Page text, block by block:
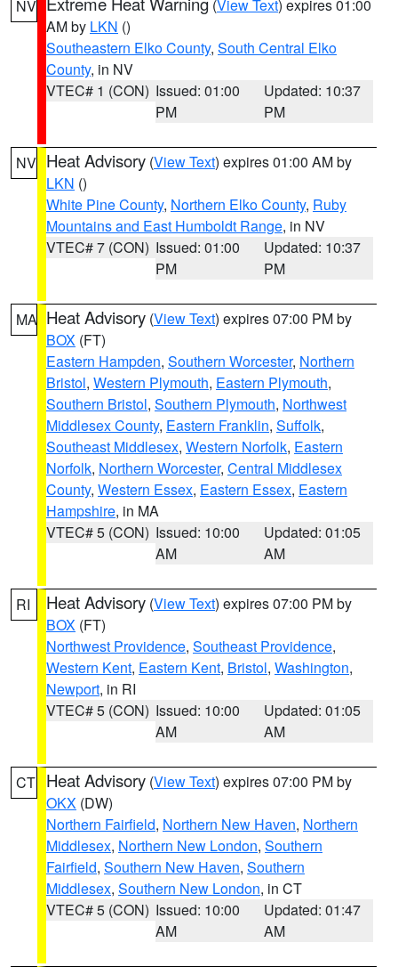
NV (View Text) expires 01:00
AM by LKN ()
Southeastern Elko County, South Central Elko
County, in NV
VTEC# 1 (CON) Issued: 01:00
PM
Updated: 10:37
PM
NV Heat Advisory (View Text) expires 01:00 AM by
LKN ()
White Pine County, Northern Elko County, Ruby
Mountains and East Humboldt Range, in NV
VTEC# 7 (CON) Issued: 01:00
PM
Updated: 10:37
PM
MA Heat Advisory (View Text) expires 07:00 PM by
BOX (FT)
Eastern Hampden, Southern Worcester, Northern
Bristol, Western Plymouth, Eastern Plymouth,
Southern Bristol, Southern Plymouth, Northwest
Middlesex County, Eastern Franklin, Suffolk,
Southeast Middlesex, Western Norfolk, Eastern
Norfolk, Northern Worcester, Central Middlesex
County, Western Essex, Eastern Essex, Eastern
Hampshire, in MA
VTEC# 5 (CON) Issued: 10:00
AM
Updated: 01:05
AM
RI Heat Advisory (View Text) expires 07:00 PM by
BOX (FT)
Northwest Providence, Southeast Providence,
Western Kent, Eastern Kent, Bristol, Washington,
Newport, in RI
VTEC# 5 (CON) Issued: 10:00
AM
Updated: 01:05
AM
CT Heat Advisory (View Text) expires 07:00 PM by
OKX (DW)
Northern Fairfield, Northern New Haven, Northern
Middlesex, Northern New London, Southern
Fairfield, Southern New Haven, Southern
Middlesex, Southern New London, in CT
VTEC# 5 (CON) Issued: 10:00
AM
Updated: 01:47
AM